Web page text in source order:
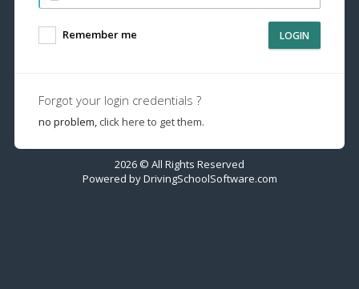
Remember me LOGIN
Forgot your login credentials ?
no problem, click here to get them.
2026 © All Rights Reserved
Powered byDrivingSchoolSoftware.com